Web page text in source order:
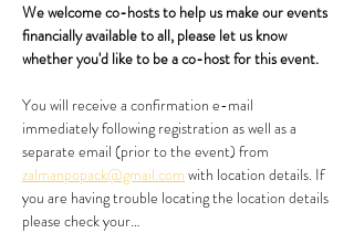
We welcome co-hosts to help us make our events
financially available to all, please let us know
whether you'd like to be a co-host for this event.
You will receive a confirmation e-mail
immediately following registration as well as a
separate email (prior to the event) from
zalmanpopack@gmail.com with location details. If
you are having trouble locating the location details
please check your…